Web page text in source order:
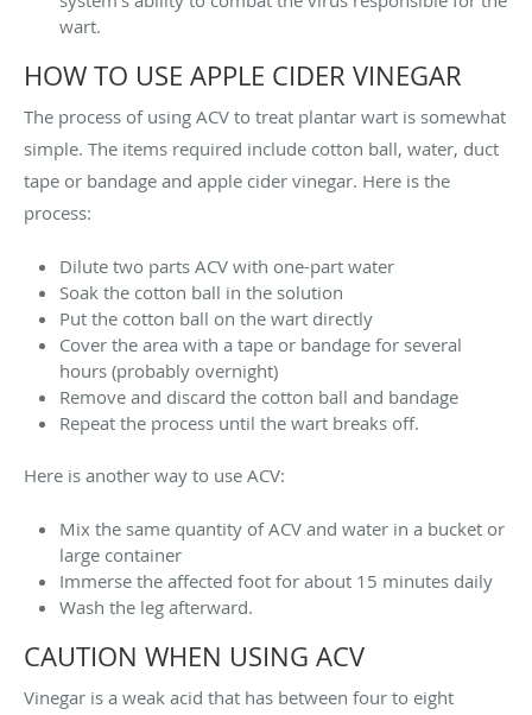
wart.
HOW TO USE APPLE CIDER VINEGAR
The process of using ACV to treat plantar wart is somewhat
simple. The items required include cotton ball, water, duct
tape or bandage and apple cider vinegar. Here is the
process:
Dilute two parts ACV with one-part water
Soak the cotton ball in the solution
Put the cotton ball on the wart directly
Cover the area with a tape or bandage for several
hours (probably overnight)
Remove and discard the cotton ball and bandage
Repeat the process until the wart breaks off.
Here is another way to use ACV:
Mix the same quantity of ACV and water in a bucket or
large container
Immerse the affected foot for about 15 minutes daily
Wash the leg afterward.
CAUTION WHEN USING ACV
Vinegar is a weak acid that has between four to eight